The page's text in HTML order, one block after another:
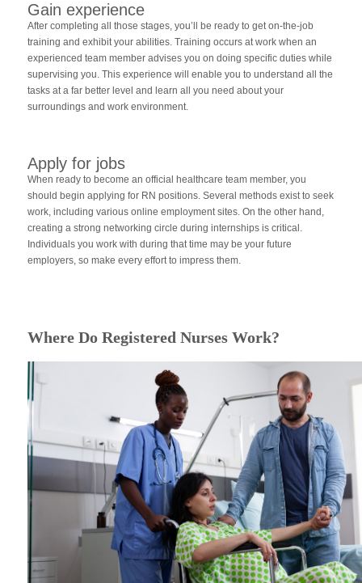
Gain experience
After completing all those stages, you’ll be ready to get on-the-job
training and exhibit your abilities. Training occurs at work when an
experienced team member advises you on doing specific duties while
supervising you. This experience will enable you to understand all the
tasks at a far better level and learn all you need about your
surroundings and work environment.
Apply for jobs
When ready to become an official healthcare team member, you
should begin applying for RN positions. Several methods exist to seek
work, including various online employment sites. On the other hand,
creating a strong networking circle during internships is critical.
Individuals you work with during that time may be your future
employers, so make every effort to impress them.
Where Do Registered Nurses Work?